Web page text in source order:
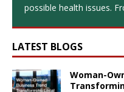
possible health issues.
LATEST BLOGS
Woman-